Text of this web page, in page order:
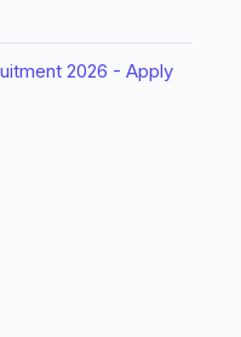
2026 - Apply